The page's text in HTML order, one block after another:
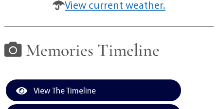
View current weather.
Memories Timeline
View The Timeline